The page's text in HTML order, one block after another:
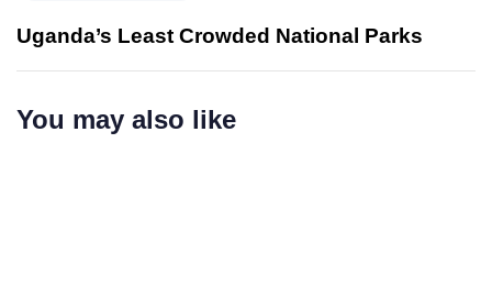
s
A
t
x
A
Uganda’s Least Crowded National Parks
You may also like